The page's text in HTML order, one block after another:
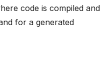
code is compiled and
for a generated